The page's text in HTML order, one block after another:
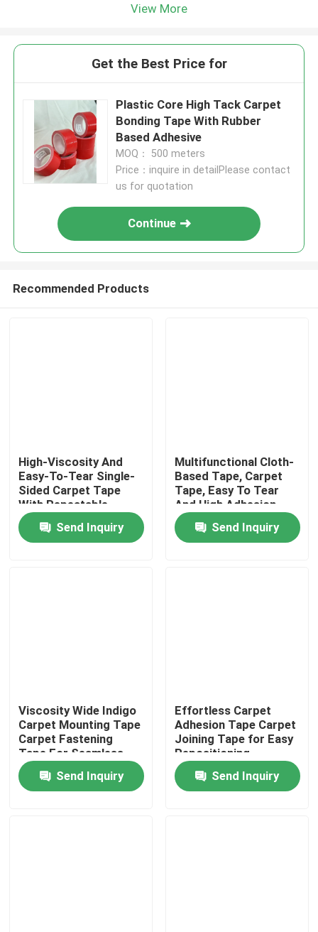
Home
Quality Control
Contact Us
View More
Get the Best Price for
Plastic Core High Tack Carpet
Bonding Tape With Rubber
Based Adhesive
MOQ： 500 meters
Price：inquire in detailPlease contact
us for quotation
Continue
Recommended Products
High-Viscosity And
Easy-To-Tear Single-
Sided Carpet Tape
With Repeatable
Positioning
Send Inquiry
Multifunctional Cloth-
Based Tape, Carpet
Tape, Easy To Tear
And High Adhesion
Send Inquiry
Viscosity Wide Indigo
Carpet Mounting Tape
Carpet Fastening
Tape For Seamless
And Secure Flooring
Send Inquiry
Effortless Carpet
Adhesion Tape Carpet
Joining Tape for Easy
Repositioning
Send Inquiry